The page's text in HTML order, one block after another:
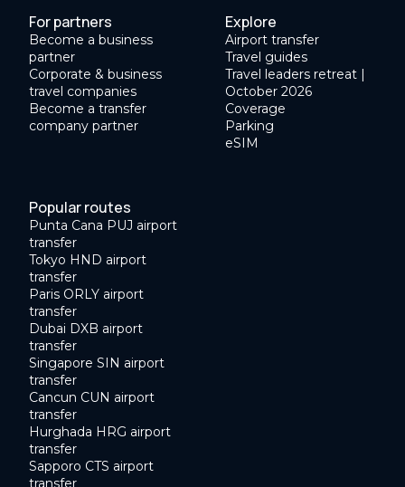
For partners
Become a business
partner
Corporate & business
travel companies
Become a transfer
company partner
Explore
Airport transfer
Travel guides
Travel leaders retreat |
October 2026
Coverage
Parking
eSIM
Popular routes
Punta Cana PUJ airport
transfer
Tokyo HND airport
transfer
Paris ORLY airport
transfer
Dubai DXB airport
transfer
Singapore SIN airport
transfer
Cancun CUN airport
transfer
Hurghada HRG airport
transfer
Sapporo CTS airport